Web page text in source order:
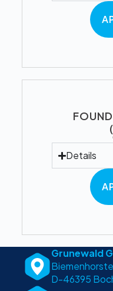
Details
Grunewald
D-46395